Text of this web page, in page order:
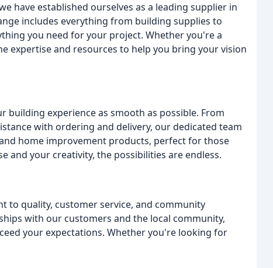
have established ourselves as a leading supplier in
includes everything from building supplies to
you need for your project. Whether you're a
expertise and resources to help you bring your vision
building experience as smooth as possible. From
with ordering and delivery, our dedicated team
home improvement products, perfect for those
and your creativity, the possibilities are endless.
to quality, customer service, and community
with our customers and the local community,
your expectations. Whether you're looking for